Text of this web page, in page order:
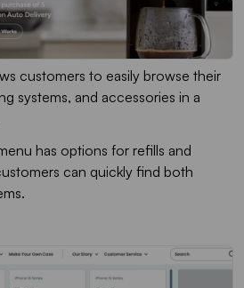
customers to easily browse their
systems, and accessories in a
has options for refills and
can quickly find both